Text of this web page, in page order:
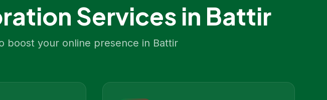
Services in Battir
boost your online presence in Battir